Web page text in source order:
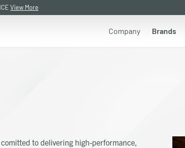
View More
Company Brands
to delivering high-performance,